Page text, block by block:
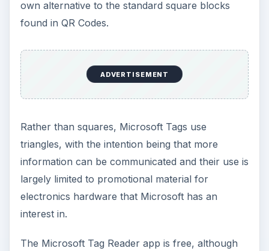
own alternative to the standard square blocks
found in QR Codes.
ADVERTISEMENT
Rather than squares, Microsoft Tags use
triangles, with the intention being that more
information can be communicated and their use is
largely limited to promotional material for
electronics hardware that Microsoft has an
interest in.
The Microsoft Tag Reader app is free, although